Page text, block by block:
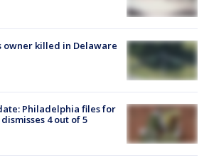
owner killed in Delaware
Philadelphia files for
4 out of 5